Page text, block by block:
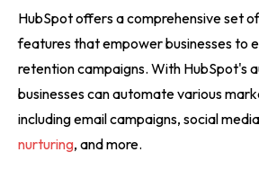
HubSpot offers a comprehensive set
features that empower businesses to
retention campaigns. With HubSpot's
businesses can automate various
including email campaigns, social
nurturing, and more.